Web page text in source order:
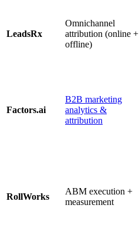
LeadsRx
Omnichannel
attribution (online +
offline)
Factors.ai
B2B marketing
analytics &
attribution
RollWorks
ABM execution +
measurement